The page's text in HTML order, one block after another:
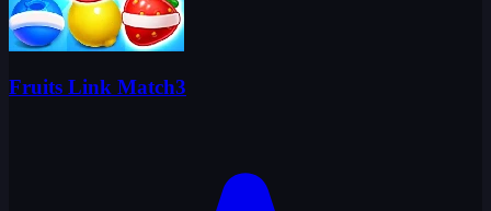
Fruits Link Match3